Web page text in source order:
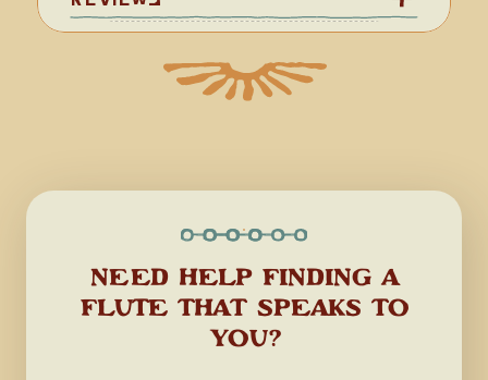
NEED HELP FINDING A
FLUTE THAT SPEAKS TO
YOU?